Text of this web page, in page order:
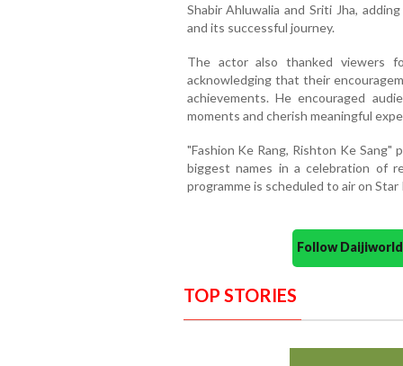
Shabir Ahluwalia and Sriti Jha,
and its successful journey.
The actor also thanked viewers
acknowledging that their
achievements. He encouraged
moments and cherish meaningful
"Fashion Ke Rang, Rishton Ke
biggest names in a celebration of
programme is scheduled to air on Star
Follow
TOP STORIES